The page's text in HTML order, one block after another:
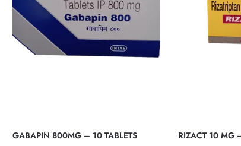
GABAPIN 800MG – 10 TABLETS RIZACT 10 MG